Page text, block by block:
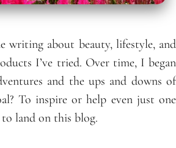
writing about beauty, lifestyle, and
I’ve tried. Over time, I began
and the ups and downs of
To inspire or help even just one
land on this blog.